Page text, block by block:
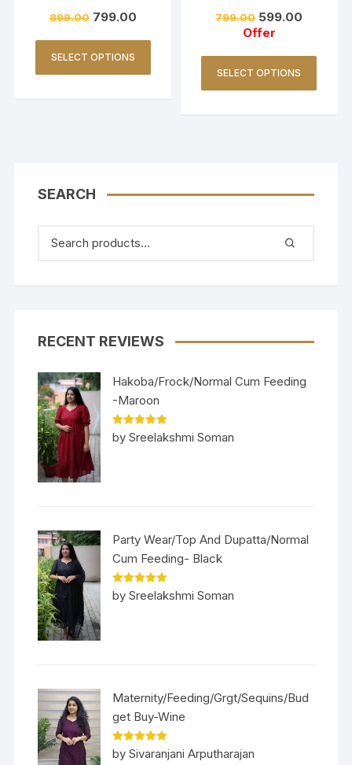
roidery-Burnt Maroon
899.00 799.00
SELECT OPTIONS
799.00 599.00
Offer
SELECT OPTIONS
SEARCH
RECENT REVIEWS
Hakoba/Frock/Normal Cum Feeding
-Maroon
Rated5out
of 5
by Sreelakshmi Soman
Party Wear/Top And Dupatta/Normal
Cum Feeding- Black
Rated5out
of 5
by Sreelakshmi Soman
Maternity/Feeding/Grgt/Sequins/Bud
get Buy-Wine
Rated5out
of 5
by Sivaranjani Arputharajan